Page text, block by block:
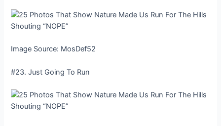
Image Source: MosDef52
#23. Just Going To Run